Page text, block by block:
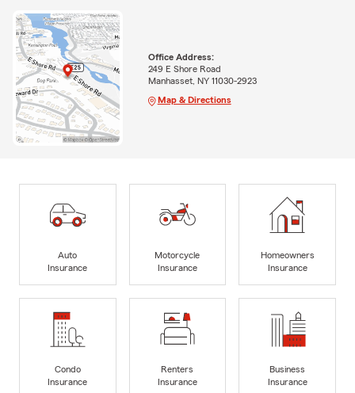
Office Address:
249 E Shore Road
Manhasset, NY 11030-2923
Map & Directions
Auto
Insurance
Motorcycle
Insurance
Homeowners
Insurance
Condo
Insurance
Renters
Insurance
Business
Insurance